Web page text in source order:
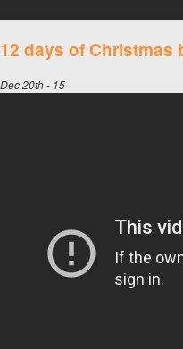
12 days of Christmas
Dec 20th - 15